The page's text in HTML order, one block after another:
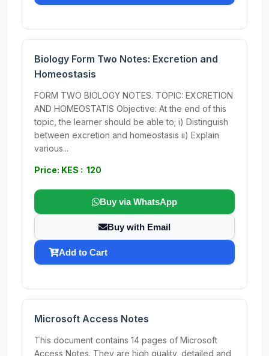
Biology Form Two Notes: Excretion and
Homeostasis
FORM TWO BIOLOGY NOTES. TOPIC: EXCRETION
AND HOMEOSTATIS Objective: At the end of this
topic, the learner should be able to; i) Distinguish
between excretion and homeostasis ii) Explain
various...
Price: KES : 120
Buy via WhatsApp
Buy with Email
Add to Cart
Microsoft Access Notes
This document contains 14 pages of Microsoft
Access Notes. They are high quality, detailed and